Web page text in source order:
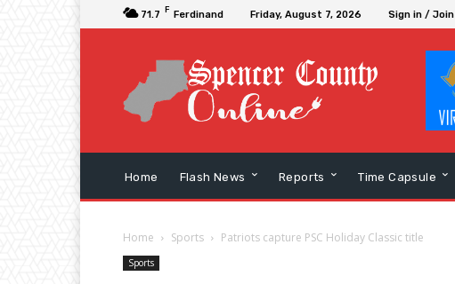
71.7 F Ferdinand Friday, August 7, 2026 Sign in / Join
Home Flash News Reports Time Capsule
Home Sports Patriots capture PSC Holiday Classic title
Sports